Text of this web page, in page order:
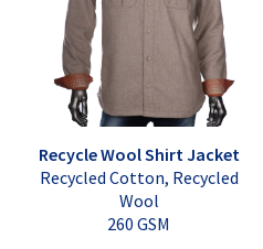
Recycle Wool Shirt Jacket
Recycled Cotton, Recycled
Wool
260 GSM